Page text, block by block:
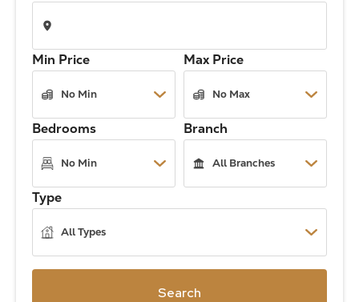
About Us
Get an expert valuation
Min Price Max Price
Bedrooms
Type
Branch
Search